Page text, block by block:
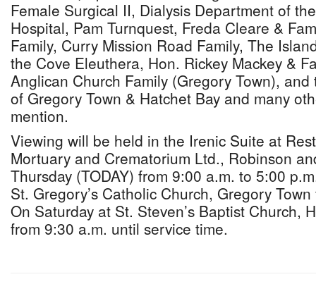
Female Surgical II, Dialysis Department of
Hospital, Pam Turnquest, Freda Cleare &
Family, Curry Mission Road Family, The
the Cove Eleuthera, Hon. Rickey Mackey &
Anglican Church Family (Gregory Town),
of Gregory Town & Hatchet Bay and many
mention.
Viewing will be held in the Irenic Suite at
Mortuary and Crematorium Ltd., Robinson
Thursday (TODAY) from 9:00 a.m. to 5:00
St. Gregory’s Catholic Church, Gregory
On Saturday at St. Steven’s Baptist Church,
from 9:30 a.m. until service time.